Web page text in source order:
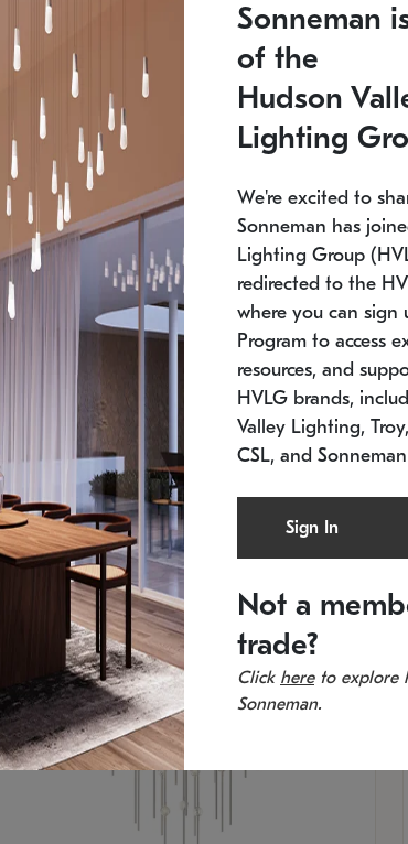
SONNEMAN
Constellation® Chandelier $9,750
SKU: 2012.38C-27
11.5" W x 30" H
Sonneman
of the
Hudson
Lighting
We're excited to
Sonneman has
Lighting Group
redirected to the
where you can sign
Program to access
resources, and
HVLG brands,
Valley Lighting,
CSL, and
Sign In
Not a
trade?
Click hereto explore
Sonneman.